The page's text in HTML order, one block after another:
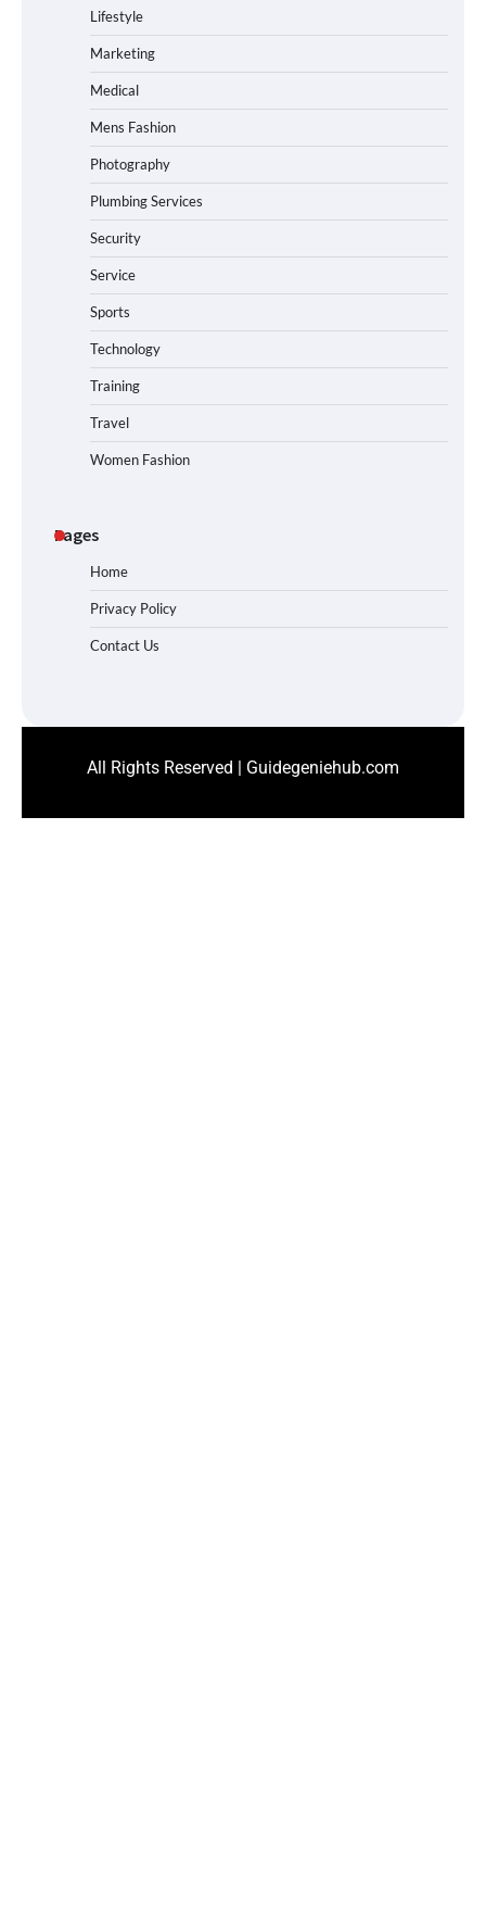
Lifestyle
Marketing
Medical
Mens Fashion
Photography
Plumbing Services
Security
Service
Sports
Technology
Training
Travel
Women Fashion
Pages
Home
Privacy Policy
Contact Us
All Rights Reserved | Guidegeniehub.com